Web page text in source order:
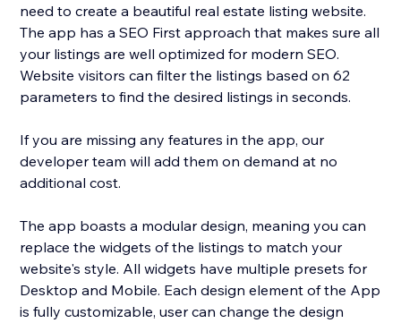
need to create a beautiful real estate listing website.
The app has a SEO First approach that makes sure all
your listings are well optimized for modern SEO.
Website visitors can filter the listings based on 62
parameters to find the desired listings in seconds.
If you are missing any features in the app, our
developer team will add them on demand at no
additional cost.
The app boasts a modular design, meaning you can
replace the widgets of the listings to match your
website's style. All widgets have multiple presets for
Desktop and Mobile. Each design element of the App
is fully customizable, user can change the design